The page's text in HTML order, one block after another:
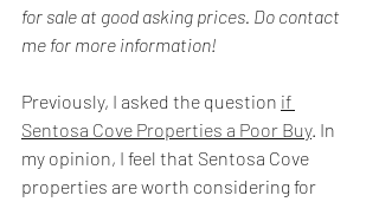
for sale at good asking prices. Do contact
me for more information!
Previously, I asked the question if
Sentosa Cove Properties a Poor Buy. In
my opinion, I feel that Sentosa Cove
properties are worth considering for